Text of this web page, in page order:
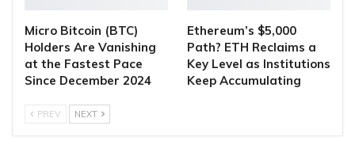
Micro Bitcoin (BTC)
Holders Are Vanishing
at the Fastest Pace
Since December 2024
Ethereum’s $5,000
Path? ETH Reclaims a
Key Level as Institutions
Keep Accumulating
PREV NEXT